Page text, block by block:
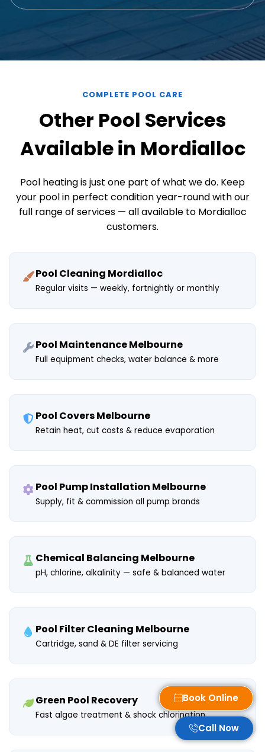
COMPLETE POOL CARE
Other Pool Services
Available in Mordialloc
Pool heating is just one part of what we do. Keep
your pool in perfect condition year-round with our
full range of services — all available to Mordialloc
customers.
Pool Cleaning Mordialloc
Regular visits — weekly, fortnightly or monthly
Pool Maintenance Melbourne
Full equipment checks, water balance & more
Pool Covers Melbourne
Retain heat, cut costs & reduce evaporation
Pool Pump Installation Melbourne
Supply, fit & commission all pump brands
Chemical Balancing Melbourne
pH, chlorine, alkalinity — safe & balanced water
Pool Filter Cleaning Melbourne
Cartridge, sand & DE filter servicing
Green Pool Recovery
Fast algae treatment & shock chlorination
Book Online
Call Now